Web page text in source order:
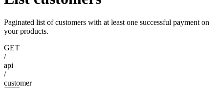
Paginated list of customers with at least one successful payment on
your products.
GET
/
api
/
customer